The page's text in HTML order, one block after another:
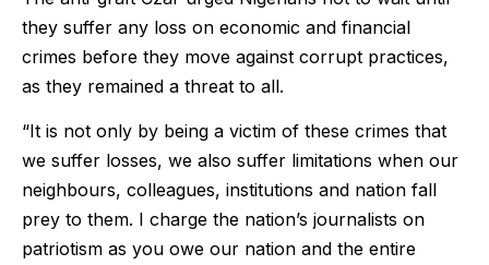
they suffer any loss on economic and financial
crimes before they move against corrupt practices,
as they remained a threat to all.
“It is not only by being a victim of these crimes that
we suffer losses, we also suffer limitations when our
neighbours, colleagues, institutions and nation fall
prey to them. I charge the nation’s journalists on
patriotism as you owe our nation and the entire